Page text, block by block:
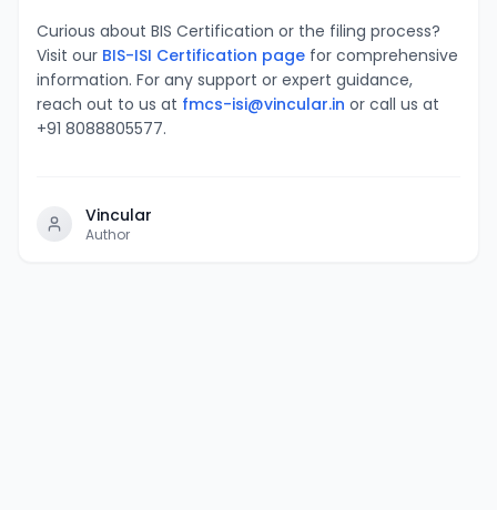
Curious about BIS Certification or the filing process?
Visit our BIS-ISI Certification page for comprehensive
information. For any support or expert guidance,
reach out to us at fmcs-isi@vincular.in or call us at
+91 8088805577.
Vincular
Author